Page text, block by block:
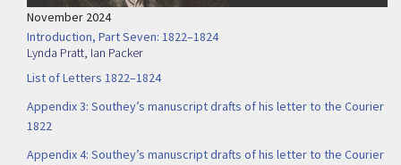
November 2024
Introduction, Part Seven: 1822–1824
Lynda Pratt, Ian Packer
List of Letters 1822–1824
Appendix 3: Southey’s manuscript drafts of his letter to the Courier
1822
Appendix 4: Southey’s manuscript drafts of his letter to the Courier